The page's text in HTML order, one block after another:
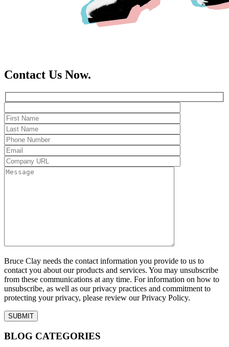
Contact Us Now.
Bruce Clay needs the contact information you provide to us to
contact you about our products and services. You may unsubscribe
from these communications at any time. For information on how to
unsubscribe, as well as our privacy practices and commitment to
protecting your privacy, please review our Privacy Policy.
BLOG CATEGORIES